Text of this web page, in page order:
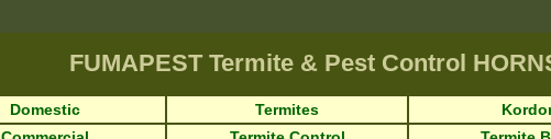
FUMAPEST Termite & Pest Control
Domestic Termites